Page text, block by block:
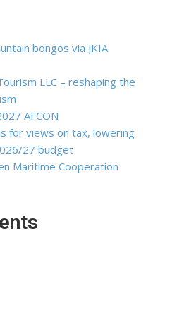
bongos via JKIA
LLC – reshaping the
AFCON
for views on tax, lowering
27 budget
Maritime Cooperation